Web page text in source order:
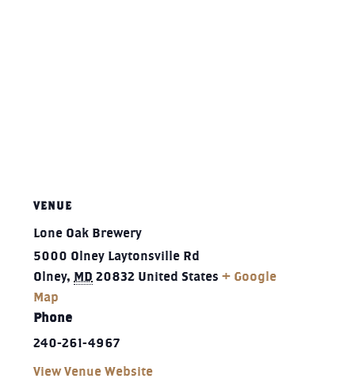
VENUE
Lone Oak Brewery
5000 Olney Laytonsville Rd
Olney, MD 20832 United States + Google
Map
Phone
240-261-4967‬
View Venue Website